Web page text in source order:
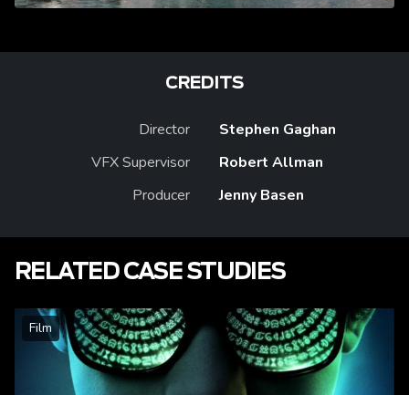
CREDITS
Director
Stephen Gaghan
VFX Supervisor
Robert Allman
Producer
Jenny Basen
RELATED CASE STUDIES
Film